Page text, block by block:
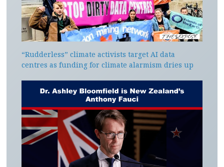
“Rudderless” climate activists target AI data
centres as funding for climate alarmism dries up